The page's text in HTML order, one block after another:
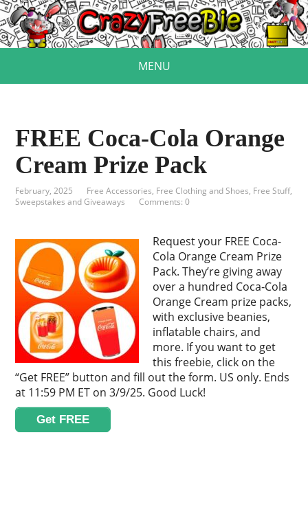
MENU
FREE Coca-Cola Orange
Cream Prize Pack
February, 2025 Free Accessories, Free Clothing and Shoes, Free Stuff,
Sweepstakes and Giveaways
Comments: 0
Request your FREE Coca-
Cola Orange Cream Prize
Pack. They’re giving away
over a hundred Coca‑Cola
Orange Cream prize packs,
with exclusive beanies,
inflatable chairs, and
more. If you want to get
this freebie, click on the
“Get FREE” button and fill out the form. US only. Ends
at 11:59 PM ET on 3/9/25. Good Luck!
Get FREE